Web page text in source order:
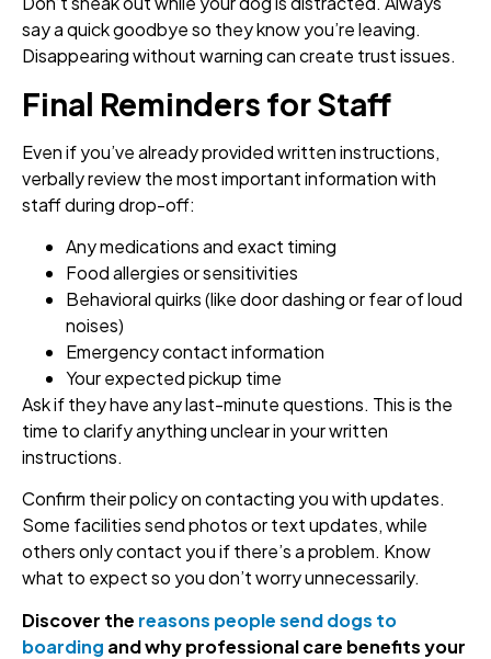
say a quick goodbye so they know you’re leaving.
Disappearing without warning can create trust issues.
Final Reminders for Staff
Even if you’ve already provided written instructions,
verbally review the most important information with
staff during drop-off:
Any medications and exact timing
Food allergies or sensitivities
Behavioral quirks (like door dashing or fear of loud
noises)
Emergency contact information
Your expected pickup time
Ask if they have any last-minute questions. This is the
time to clarify anything unclear in your written
instructions.
Confirm their policy on contacting you with updates.
Some facilities send photos or text updates, while
others only contact you if there’s a problem. Know
what to expect so you don’t worry unnecessarily.
Discover the reasons people send dogs to
boarding and why professional care benefits your